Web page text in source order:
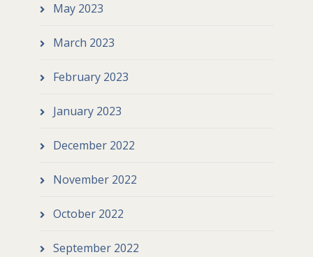
May 2023
March 2023
February 2023
January 2023
December 2022
November 2022
October 2022
September 2022